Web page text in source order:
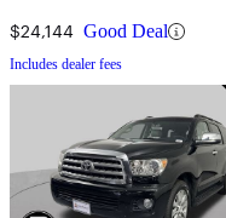
$24,144 Good Deal
Includes dealer fees